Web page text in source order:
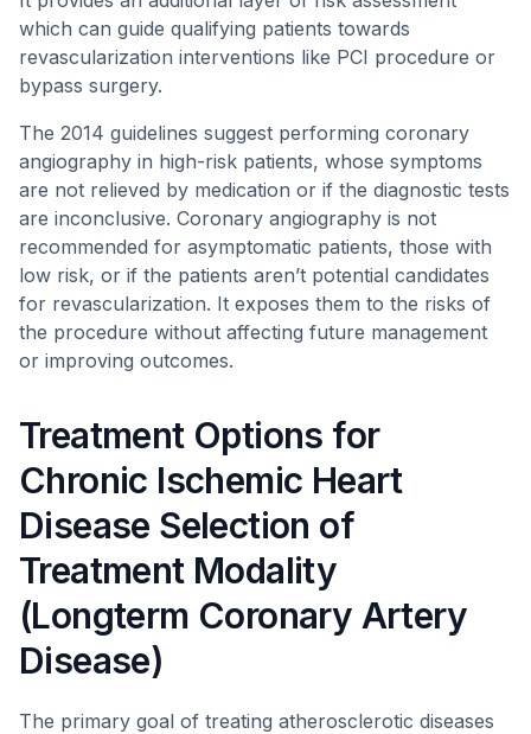
which can guide qualifying patients towards
revascularization interventions like PCI procedure or
bypass surgery.
The 2014 guidelines suggest performing coronary
angiography in high-risk patients, whose symptoms
are not relieved by medication or if the diagnostic tests
are inconclusive. Coronary angiography is not
recommended for asymptomatic patients, those with
low risk, or if the patients aren’t potential candidates
for revascularization. It exposes them to the risks of
the procedure without affecting future management
or improving outcomes.
Treatment Options for
Chronic Ischemic Heart
Disease Selection of
Treatment Modality
(Longterm Coronary Artery
Disease)
The primary goal of treating atherosclerotic diseases